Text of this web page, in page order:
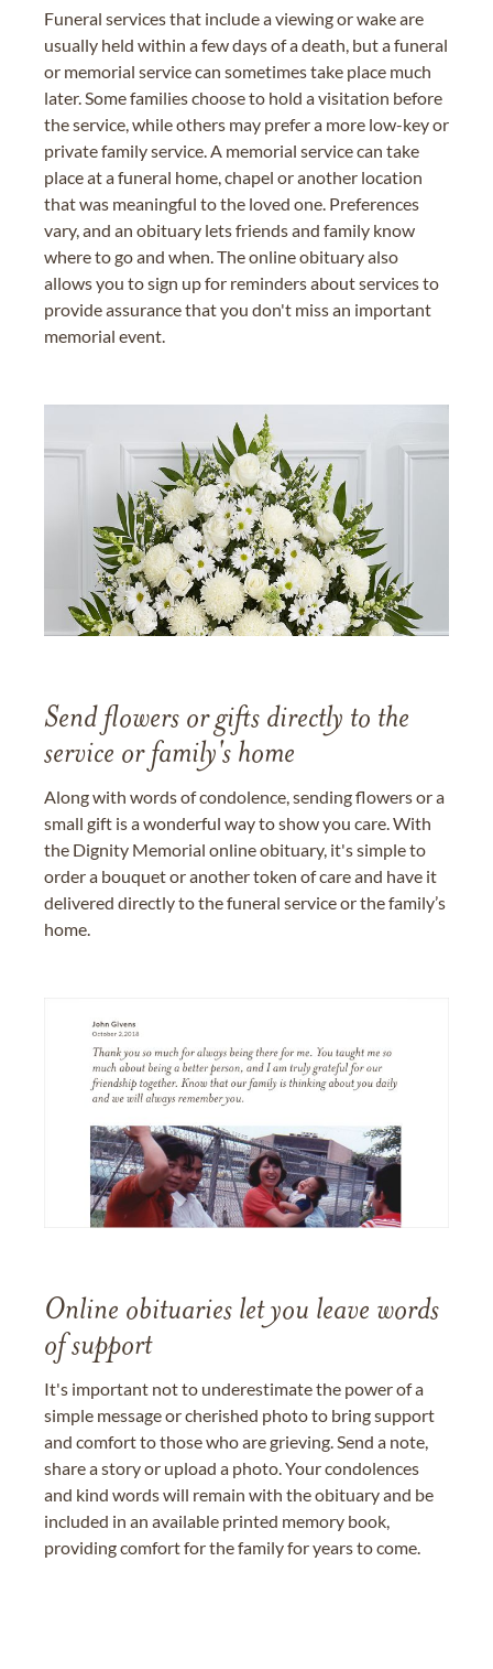
Funeral services that include a viewing or wake are
usually held within a few days of a death, but a funeral
or memorial service can sometimes take place much
later. Some families choose to hold a visitation before
the service, while others may prefer a more low-key or
private family service. A memorial service can take
place at a funeral home, chapel or another location
that was meaningful to the loved one. Preferences
vary, and an obituary lets friends and family know
where to go and when. The online obituary also
allows you to sign up for reminders about services to
provide assurance that you don't miss an important
memorial event.
Send flowers or gifts directly to the
service or family's home
Along with words of condolence, sending flowers or a
small gift is a wonderful way to show you care. With
the Dignity Memorial online obituary, it's simple to
order a bouquet or another token of care and have it
delivered directly to the funeral service or the family’s
home.
Online obituaries let you leave words
of support
It's important not to underestimate the power of a
simple message or cherished photo to bring support
and comfort to those who are grieving. Send a note,
share a story or upload a photo. Your condolences
and kind words will remain with the obituary and be
included in an available printed memory book,
providing comfort for the family for years to come.